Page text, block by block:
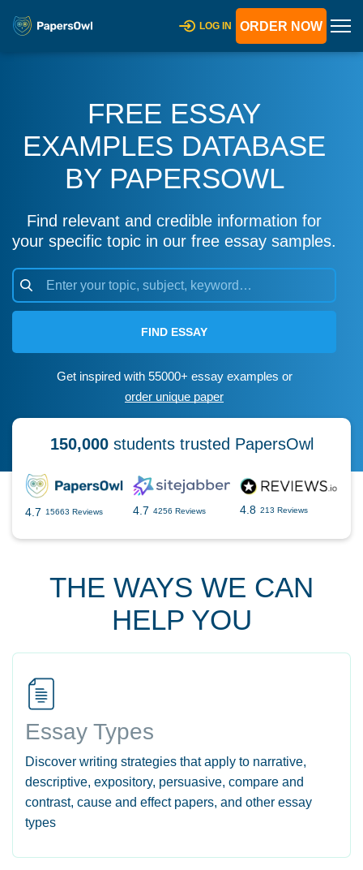
LOG IN ORDER NOW
FREE ESSAY
EXAMPLES DATABASE
BY PAPERSOWL
Find relevant and credible information for
your specific topic in our free essay samples.
FIND ESSAY
Get inspired with 55000+ essay examples or
order unique paper
150,000students trusted PapersOwl
4.7 15663 Reviews 4.7 4256 Reviews 4.8 213 Reviews
THE WAYS WE CAN
HELP YOU
Essay Types
Discover writing strategies that apply to narrative,
descriptive, expository, persuasive, compare and
contrast, cause and effect papers, and other essay
types